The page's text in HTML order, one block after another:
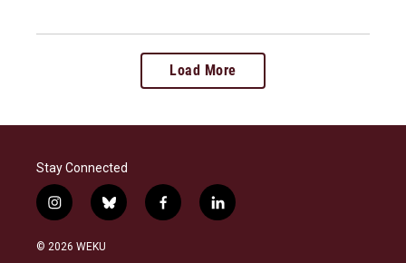
Load More
Stay Connected
i
n
s
b
l
f
a
l
i
© 2026 WEKU